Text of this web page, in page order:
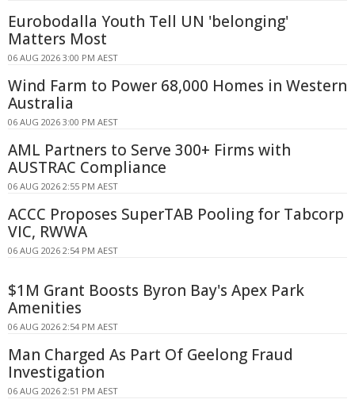
Eurobodalla Youth Tell UN 'belonging'
Matters Most
06 AUG 2026 3:00 PM AEST
Wind Farm to Power 68,000 Homes in Western
Australia
06 AUG 2026 3:00 PM AEST
AML Partners to Serve 300+ Firms with
AUSTRAC Compliance
06 AUG 2026 2:55 PM AEST
ACCC Proposes SuperTAB Pooling for Tabcorp
VIC, RWWA
06 AUG 2026 2:54 PM AEST
$1M Grant Boosts Byron Bay's Apex Park
Amenities
06 AUG 2026 2:54 PM AEST
Man Charged As Part Of Geelong Fraud
Investigation
06 AUG 2026 2:51 PM AEST